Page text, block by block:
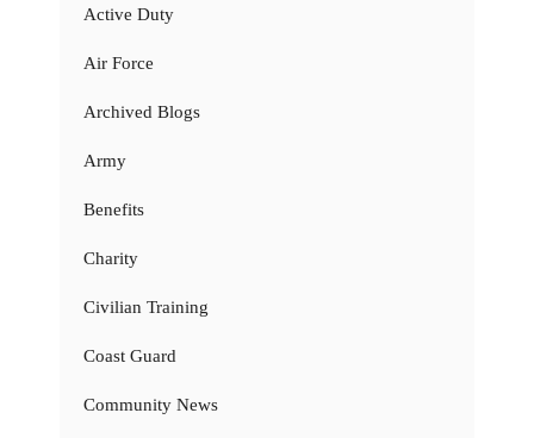
Active Duty
Air Force
Archived Blogs
Army
Benefits
Charity
Civilian Training
Coast Guard
Community News